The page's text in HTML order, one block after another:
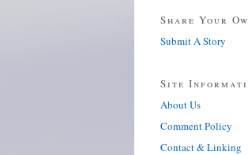
Share Your
Submit A Story
Site
About Us
Comment Policy
Contact & Linking